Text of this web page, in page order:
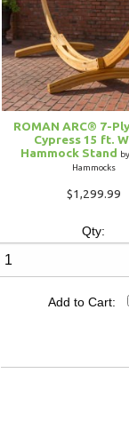
ROMAN ARC® 7-
Cypress 15 ft.
Hammock Stand
Hammocks
$1,299.99
Qty:
Add to Cart: